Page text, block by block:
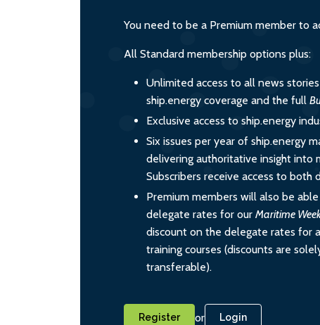
You need to be a Premium member to
All Standard membership options plus:
Unlimited access to all news
ship.energy coverage and the full
Exclusive access to ship.energy
Six issues per year of ship.energy
delivering authoritative insight into
Subscribers receive access to both
Premium members will also be
delegate rates for our Maritime
discount on the delegate rates for
training courses (discounts are
transferable).
Register or Login